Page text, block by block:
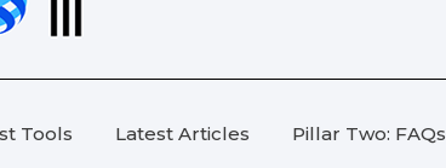
Tools Latest Articles Pillar Two: FAQs